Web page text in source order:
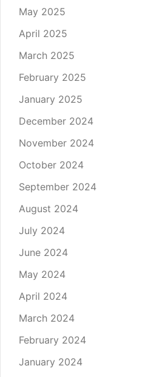
May 2025
April 2025
March 2025
February 2025
January 2025
December 2024
November 2024
October 2024
September 2024
August 2024
July 2024
June 2024
May 2024
April 2024
March 2024
February 2024
January 2024